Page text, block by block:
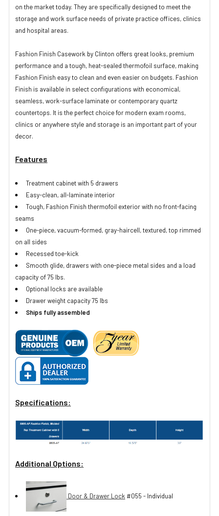
on the market today. They are specifically designed to meet the
storage and work surface needs of private practice offices, clinics
and hospital areas.
Fashion Finish Casework by Clinton offers great looks, premium
performance and a tough, heat-sealed thermofoil surface, making
Fashion Finish easy to clean and even easier on budgets. Fashion
Finish is available in select configurations with economical,
seamless, work-surface laminate or contemporary quartz
countertops. It is the perfect choice for modern exam rooms,
clinics or anywhere style and storage is an important part of your
decor.
Features
Treatment cabinet with 5 drawers
Easy-clean, all-laminate interior
Tough, Fashion Finish thermofoil exterior with no front-facing
seams
One-piece, vacuum-formed, gray-haircell, textured, top rimmed
on all sides
Recessed toe-kick
Smooth glide, drawers with one-piece metal sides and a load
capacity of 75 lbs.
Optional locks are available
Drawer weight capacity 75 lbs
Ships fully assembled
Specifications:
Additional Options:
Door & Drawer Lock #055 - Individual